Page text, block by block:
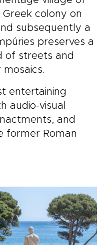
colony on
subsequently a
preserves a
of streets and
entertaining
audio-visual
and
former Roman